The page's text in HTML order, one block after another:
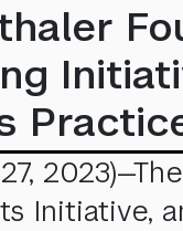
27,
Initiative,